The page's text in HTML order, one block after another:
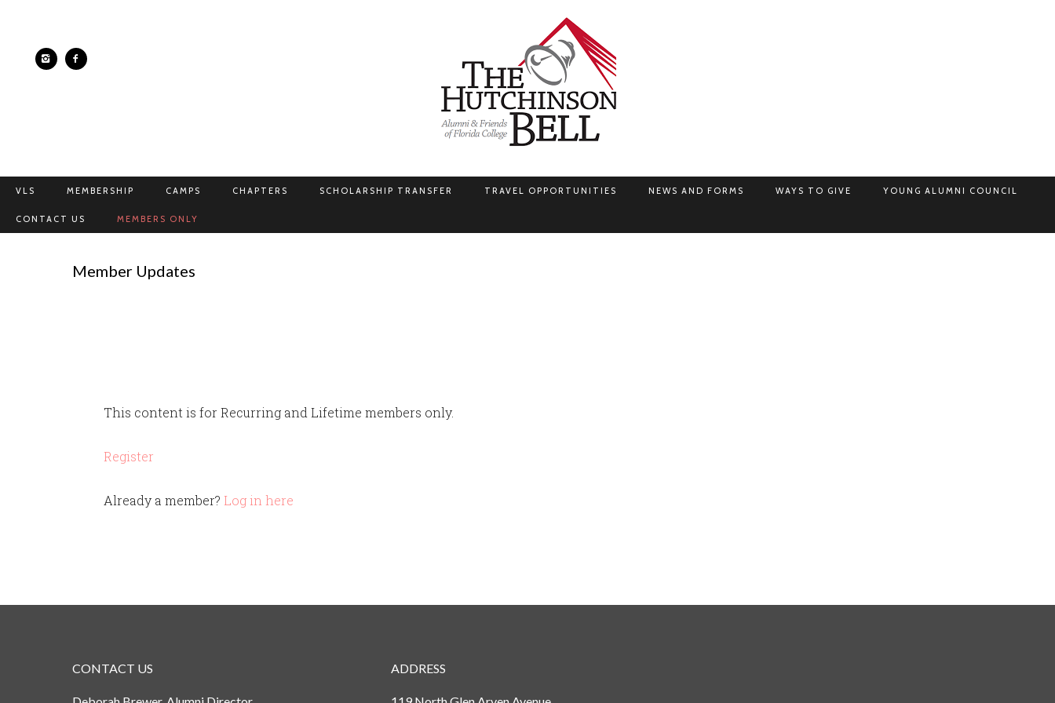
VLS MEMBERSHIP CAMPS CHAPTERS SCHOLARSHIP TRANSFER TRAVEL OPPORTUNITIES NEWS AND FORMS WAYS TO GIVE YOUNG ALUMNI COUNCIL
CONTACT US MEMBERS ONLY
Member Updates
This content is for Recurring and Lifetime members only.
Register
Already a member? Log in here
CONTACT US ADDRESS